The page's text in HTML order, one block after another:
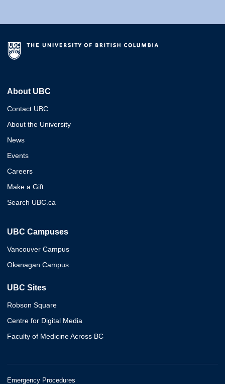
About UBC
Contact UBC
About the University
News
Events
Careers
Make a Gift
Search UBC.ca
UBC Campuses
Vancouver Campus
Okanagan Campus
UBC Sites
Robson Square
Centre for Digital Media
Faculty of Medicine Across BC
Emergency Procedures